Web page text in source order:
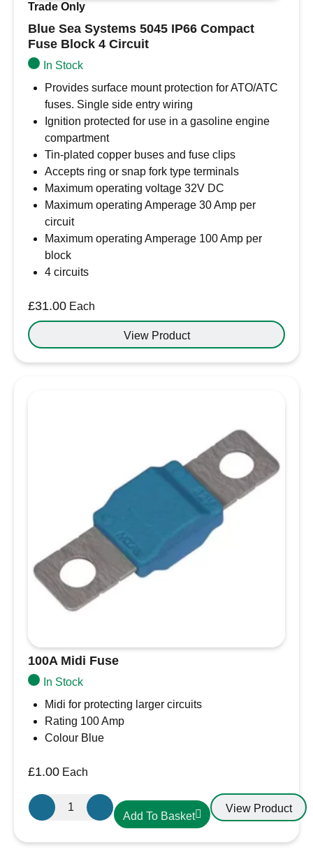
Trade Only
Blue Sea Systems 5045 IP66 Compact
Fuse Block 4 Circuit
In Stock
Provides surface mount protection for ATO/ATC
fuses. Single side entry wiring
Ignition protected for use in a gasoline engine
compartment
Tin-plated copper buses and fuse clips
Accepts ring or snap fork type terminals
Maximum operating voltage 32V DC
Maximum operating Amperage 30 Amp per
circuit
Maximum operating Amperage 100 Amp per
block
4 circuits
£31.00 Each
View Product
100A Midi Fuse
In Stock
Midi for protecting larger circuits
Rating 100 Amp
Colour Blue
£1.00 Each
100A
Midi
Add To Basket
View Product